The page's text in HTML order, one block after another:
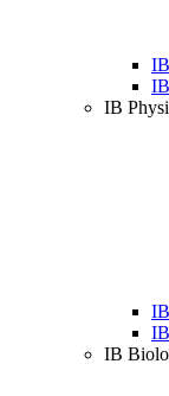
IB
IB